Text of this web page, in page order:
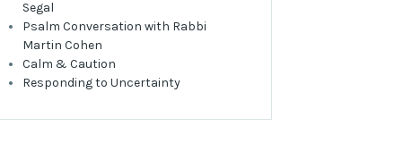
Segal
Psalm Conversation with Rabbi
Martin Cohen
Calm & Caution
Responding to Uncertainty